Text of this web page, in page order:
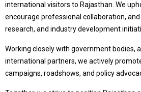
international visitors to Rajasthan. We
encourage professional collaboration,
research, and industry development
Working closely with government bodies,
international partners, we actively
campaigns, roadshows, and policy